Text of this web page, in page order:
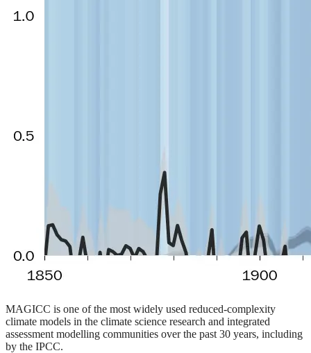
MAGICC is one of the most widely used reduced-complexity
climate models in the climate science research and integrated
assessment modelling communities over the past 30 years, including
by the IPCC.